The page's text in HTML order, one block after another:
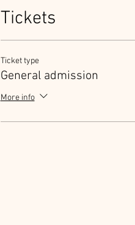
Tickets
Ticket type
General admission
More info